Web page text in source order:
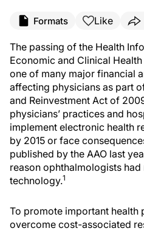
Formats Like
The passing of the Health
Economic and Clinical
one of many major financial
affecting physicians as part
and Reinvestment Act of
physicians’ practices and
implement electronic health
by 2015 or face
published by the AAO last
reason ophthalmologists
technology.1
To promote important
overcome cost-associated